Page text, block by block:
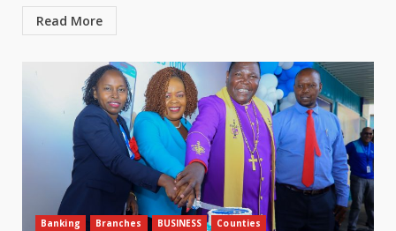
Read More
Banking Branches BUSINESS
Counties